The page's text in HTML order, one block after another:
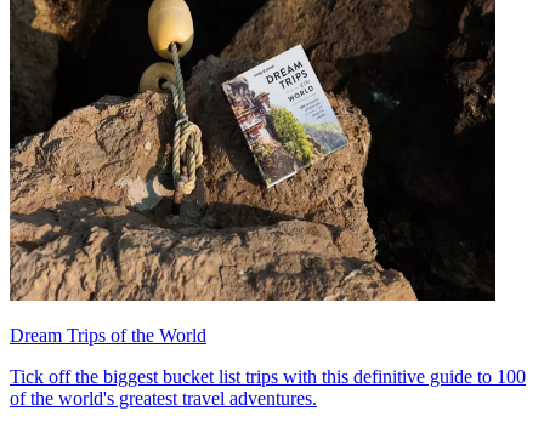
Dream Trips of the World
Tick off the biggest bucket list trips with this definitive guide to 100
of the world's greatest travel adventures.